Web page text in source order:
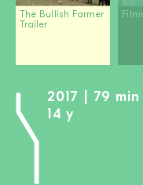
The Bullish Farmer
Trailer
2017 | 79
14 y
Login